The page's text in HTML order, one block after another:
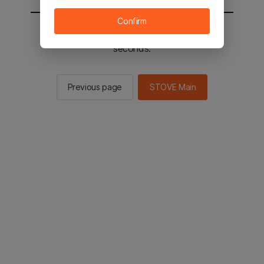
You will be sent to the STOVE main in 2
seconds.
Previous page STOVE Main
Confirm